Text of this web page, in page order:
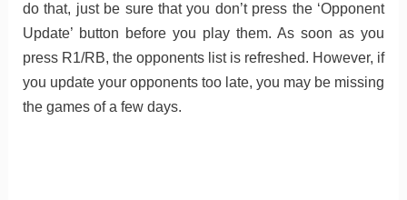
do that, just be sure that you don’t press the ‘Opponent
Update’ button before you play them. As soon as you
press R1/RB, the opponents list is refreshed. However, if
you update your opponents too late, you may be missing
the games of a few days.